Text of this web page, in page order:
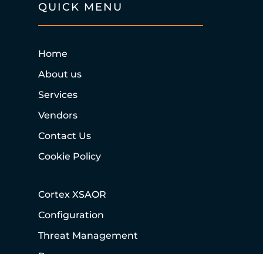
QUICK MENU
Home
About us
Services
Vendors
Contact Us
Cookie Policy
Cortex XSAOR
Configuration
Threat Management